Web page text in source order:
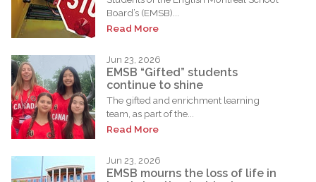
Board’s (EMSB)...
Read More
Jun 23, 2026
EMSB “Gifted” students
continue to shine
The gifted and enrichment learning
team, as part of the...
Read More
Jun 23, 2026
EMSB mourns the loss of life in